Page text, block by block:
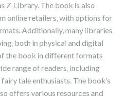
Z-Library. The book is also
online retailers‚ with options for
Additionally‚ many libraries
both in physical and digital
the book in different formats
range of readers‚ including
fairy tale enthusiasts. The book’s
offers various resources and